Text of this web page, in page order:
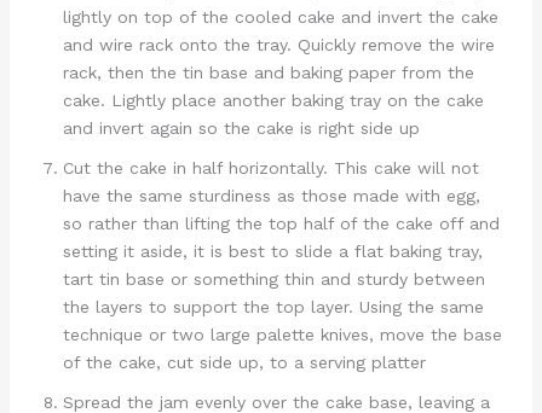
lightly on top of the cooled cake and invert the cake
and wire rack onto the tray. Quickly remove the wire
rack, then the tin base and baking paper from the
cake. Lightly place another baking tray on the cake
and invert again so the cake is right side up
Cut the cake in half horizontally. This cake will not
have the same sturdiness as those made with egg,
so rather than lifting the top half of the cake off and
setting it aside, it is best to slide a flat baking tray,
tart tin base or something thin and sturdy between
the layers to support the top layer. Using the same
technique or two large palette knives, move the base
of the cake, cut side up, to a serving platter
Spread the jam evenly over the cake base, leaving a